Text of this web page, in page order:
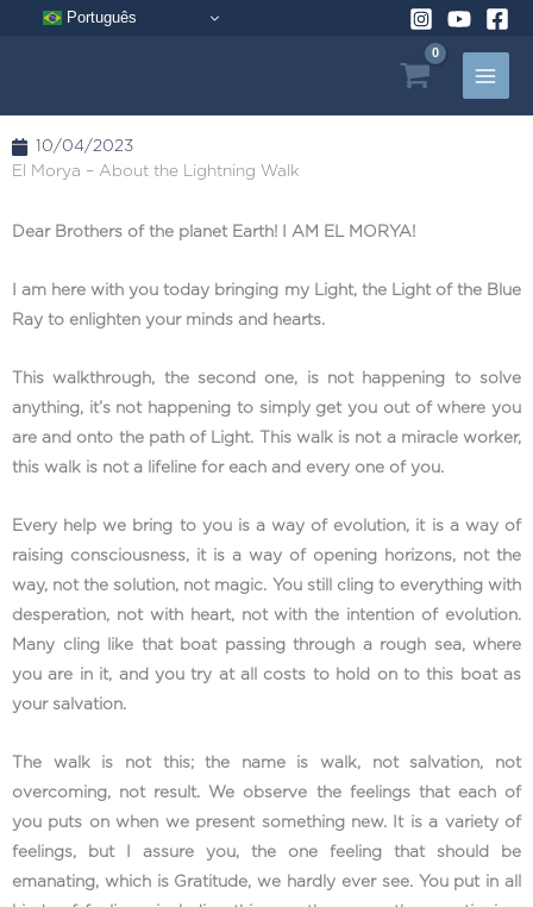
Português
10/04/2023
El Morya – About the Lightning Walk
Dear Brothers of the planet Earth! I AM EL MORYA!
I am here with you today bringing my Light, the Light of the Blue
Ray to enlighten your minds and hearts.
This walkthrough, the second one, is not happening to solve
anything, it’s not happening to simply get you out of where you
are and onto the path of Light. This walk is not a miracle worker,
this walk is not a lifeline for each and every one of you.
Every help we bring to you is a way of evolution, it is a way of
raising consciousness, it is a way of opening horizons, not the
way, not the solution, not magic. You still cling to everything with
desperation, not with heart, not with the intention of evolution.
Many cling like that boat passing through a rough sea, where
you are in it, and you try at all costs to hold on to this boat as
your salvation.
The walk is not this; the name is walk, not salvation, not
overcoming, not result. We observe the feelings that each of
you puts on when we present something new. It is a variety of
feelings, but I assure you, the one feeling that should be
emanating, which is Gratitude, we hardly ever see. You put in all